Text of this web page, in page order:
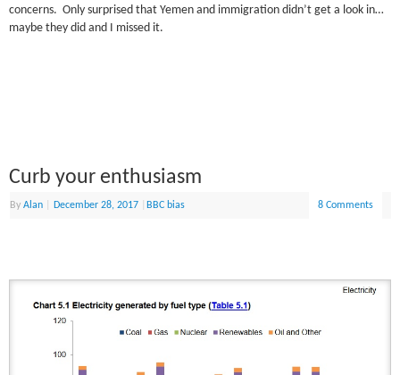
concerns. Only surprised that Yemen and immigration didn’t get a look in…
maybe they did and I missed it.
Curb your enthusiasm
ByAlan December 28, 2017 BBC bias 8 Comments